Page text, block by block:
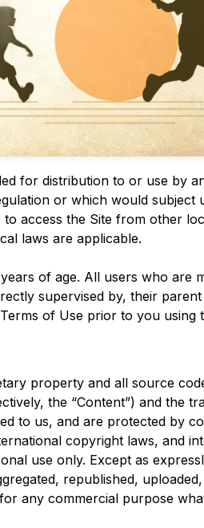
may be posted on the
to make changes or
updated” date of these
the applicable Terms every
made aware of and to have
Terms of Use are posted.
for distribution to or use by
or which would subject
access the Site from other
laws are applicable.
of age. All users who
supervised by, their
of Use prior to you using
property and all source
the “Content”) and the
to us, and are protected by
copyright laws, and
use only. Except as
republished,
any commercial purpose